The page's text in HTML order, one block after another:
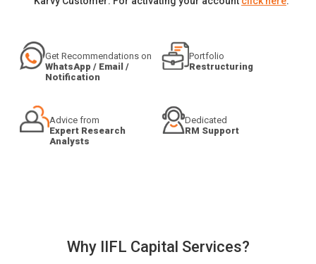
Get Recommendations on
WhatsApp / Email /
Notification
Portfolio
Restructuring
Advice from
Expert Research
Analysts
Dedicated
RM Support
Why IIFL Capital Services?